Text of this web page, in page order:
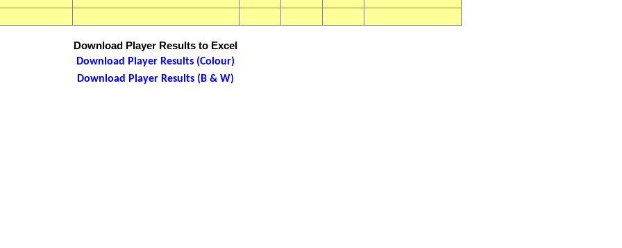
Download Player Results to Excel
Download Player Results (Colour)
Download Player Results (B & W)